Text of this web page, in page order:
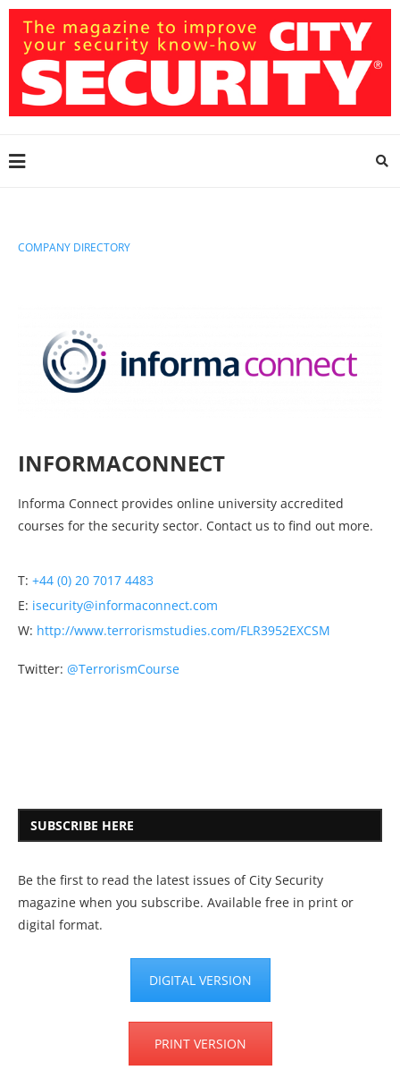
COMPANY DIRECTORY
INFORMACONNECT
Informa Connect provides online university accredited
courses for the security sector. Contact us to find out more.
T: +44 (0) 20 7017 4483
E: isecurity@informaconnect.com
W: http://www.terrorismstudies.com/FLR3952EXCSM
Twitter: @TerrorismCourse
SUBSCRIBE HERE
Be the first to read the latest issues of City Security
magazine when you subscribe. Available free in print or
digital format.
DIGITAL VERSION
PRINT VERSION